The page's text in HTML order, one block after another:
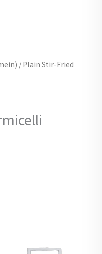
/ Plain Stir-Fried